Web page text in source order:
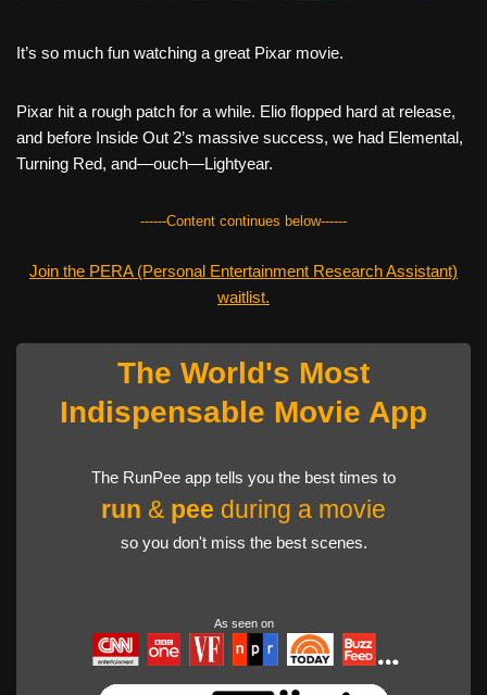
It’s so much fun watching a great Pixar movie.
Pixar hit a rough patch for a while. Elio flopped hard at release,
and before Inside Out 2’s massive success, we had Elemental,
Turning Red, and—ouch—Lightyear.
------Content continues below------
Join the PERA (Personal Entertainment Research Assistant)
waitlist.
The World's Most
Indispensable Movie App
The RunPee app tells you the best times to
run & pee during a movie
so you don't miss the best scenes.
As seen on